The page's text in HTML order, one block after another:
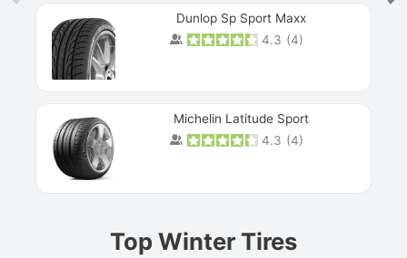
Dunlop Sp Sport Maxx
4.3 (4)
Michelin Latitude Sport
4.3 (4)
Top Winter Tires